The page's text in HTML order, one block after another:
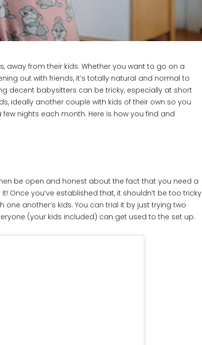
away from their kids. Whether you want to go on a
out with friends, it’s totally natural and normal to
decent babysitters can be tricky, especially at short
ideally another couple with kids of their own so you
nights each month. Here is how you find and
be open and honest about the fact that you need a
Once you’ve established that, it shouldn’t be too tricky
another’s kids. You can trial it by just trying two
(your kids included) can get used to the set up.